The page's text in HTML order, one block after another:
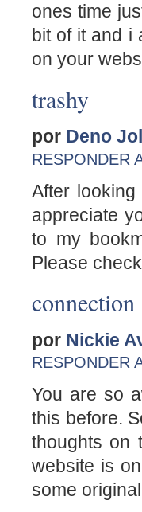
ones time
bit of it and i
on your
trashy
por Deno
RESPONDER
After
appreciate
to my
Please
connection
por Nickie
RESPONDER
You are so
this before.
thoughts on
website is
some